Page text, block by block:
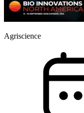
Agriscience